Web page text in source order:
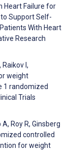
Heart Failure for
Support Self-
With Heart
Research
I,
weight
1 randomized
Trials
Roy R, Ginsberg
controlled
for weight